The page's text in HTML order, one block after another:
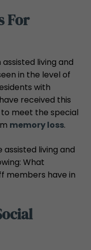
For
living and
in the level of
with
received this
meet the special
memory loss.
living and
What
members have in